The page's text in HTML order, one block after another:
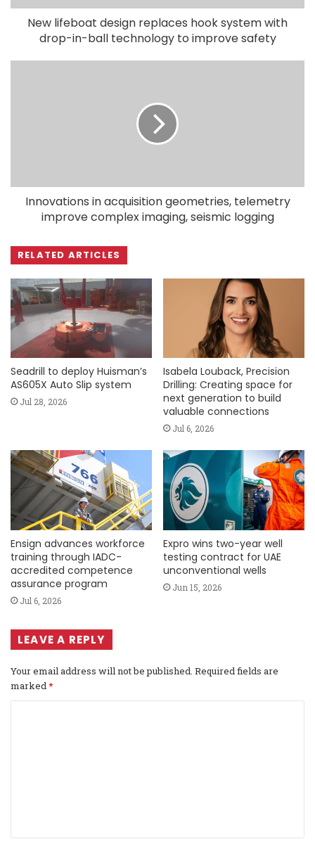
New lifeboat design replaces hook system with
drop-in-ball technology to improve safety
Innovations in acquisition geometries, telemetry
improve complex imaging, seismic logging
RELATED ARTICLES
Seadrill to deploy Huisman’s
AS605X Auto Slip system
Jul 28, 2026
Isabela Louback, Precision
Drilling: Creating space for
next generation to build
valuable connections
Jul 6, 2026
Ensign advances workforce
training through IADC-
accredited competence
assurance program
Jul 6, 2026
Expro wins two-year well
testing contract for UAE
unconventional wells
Jun 15, 2026
LEAVE A REPLY
Your email address will not be published. Required fields are
marked*
t